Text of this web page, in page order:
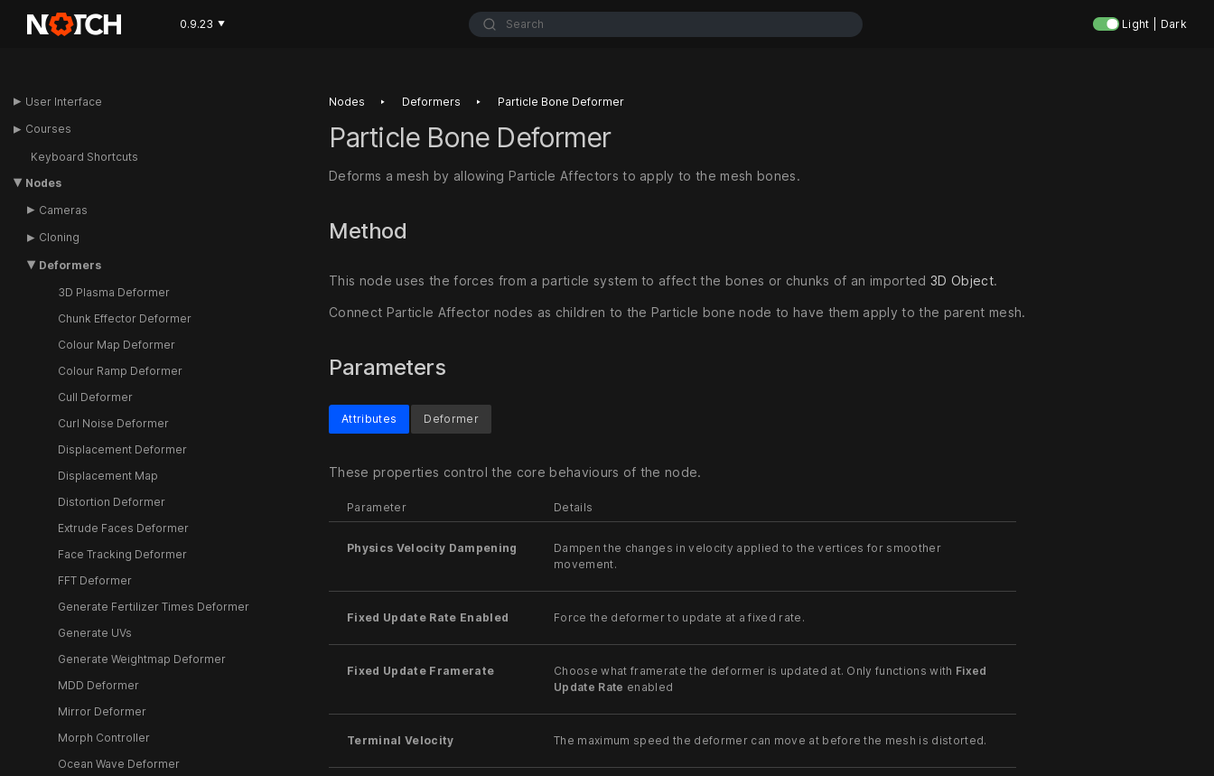
0.9.23 ▼ Search Light | Dark
User Interface
Courses
Keyboard Shortcuts
Nodes
Cameras
Cloning
Deformers
3D Plasma Deformer
Chunk Effector Deformer
Colour Map Deformer
Colour Ramp Deformer
Cull Deformer
Curl Noise Deformer
Displacement Deformer
Displacement Map
Distortion Deformer
Extrude Faces Deformer
Face Tracking Deformer
FFT Deformer
Generate Fertilizer Times Deformer
Generate UVs
Generate Weightmap Deformer
MDD Deformer
Mirror Deformer
Morph Controller
Ocean Wave Deformer
Nodes ‣ Deformers ‣ Particle Bone Deformer
Particle Bone Deformer
Deforms a mesh by allowing Particle Affectors to apply to the mesh bones.
Method
This node uses the forces from a particle system to affect the bones or chunks of an imported3D Object.
Connect Particle Affector nodes as children to the Particle bone node to have them apply to the parent mesh.
Parameters
Attributes
These properties control the core behaviours of the node.
Parameter Details
Physics Velocity Dampening
Dampen the changes in velocity applied to the vertices for smoother
movement.
Fixed Update Rate Enabled Force the deformer to update at a fixed rate.
Fixed Update Framerate Choose what framerate the deformer is updated at. Only functions with Fixed
Update Rate enabled
Terminal Velocity The maximum speed the deformer can move at before the mesh is distorted.
Deformer